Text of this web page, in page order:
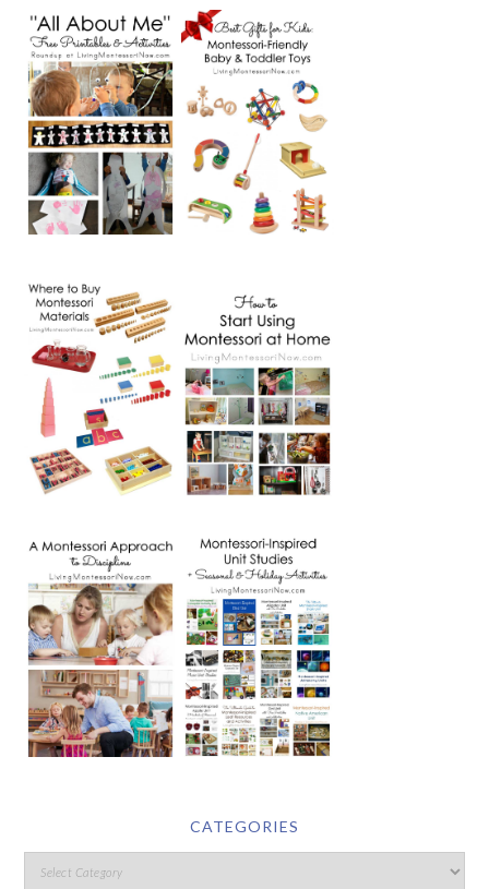
CATEGORIES